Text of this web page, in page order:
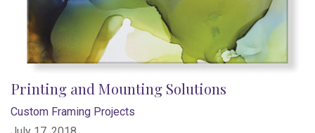
Printing and Mounting Solutions
Custom Framing Projects